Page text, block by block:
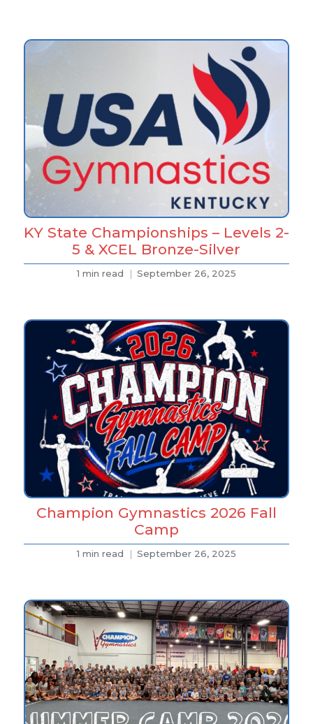
KY State Championships – Levels 2-
5 & XCEL Bronze-Silver
1 min read September 26, 2025
Champion Gymnastics 2026 Fall
Camp
1 min read September 26, 2025